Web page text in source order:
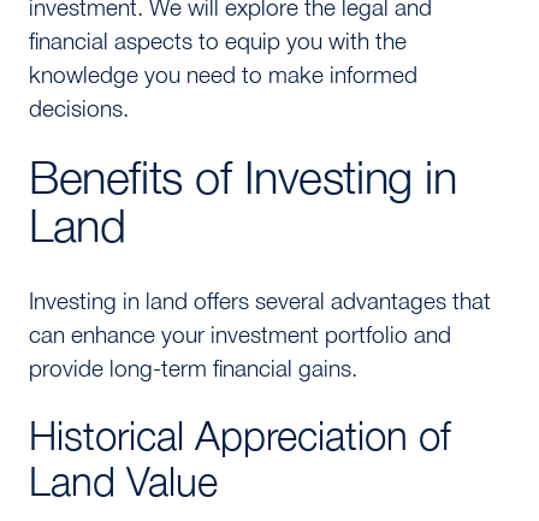
investment. We will explore the legal and
financial aspects to equip you with the
knowledge you need to make informed
decisions.
Benefits of Investing in
Land
Investing in land offers several advantages that
can enhance your investment portfolio and
provide long-term financial gains.
Historical Appreciation of
Land Value